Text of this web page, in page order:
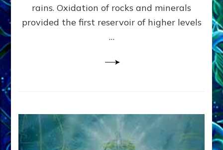
Data:
Datum
rains. Oxidation of rocks and minerals
provided the first reservoir of higher levels
…